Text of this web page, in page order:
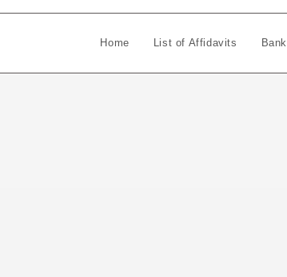
Home List of Affidavits Bank